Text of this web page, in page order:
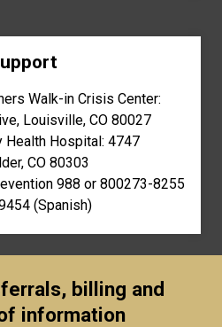
Walk-in Crisis Center:
Louisville, CO 80027
Health Hospital: 4747
CO 80303
988 or 800273-8255
(Spanish)
billing and
information